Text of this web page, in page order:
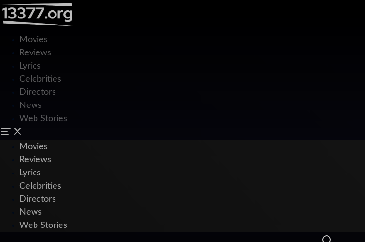
Movies
Reviews
Lyrics
Celebrities
Directors
News
Web Stories
Movies
Reviews
Lyrics
Celebrities
Directors
News
Web Stories